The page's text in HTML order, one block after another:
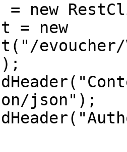
new
= new
json");